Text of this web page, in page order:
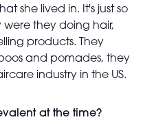
she lived in. It's just so
they doing hair,
products. They
and pomades, they
industry in the US.
at the time?